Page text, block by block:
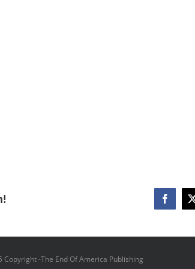
Copyright -The End Of America Publishing